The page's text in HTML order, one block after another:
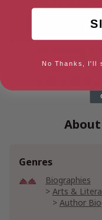
[ August, 2021 ]
Genres
Biographies
Arts &
Author
No Thanks, I'll